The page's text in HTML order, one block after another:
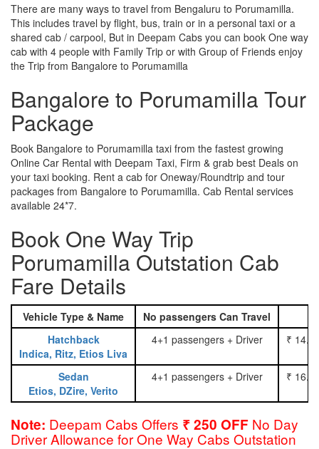
There are many ways to travel from Bengaluru to Porumamilla.
This includes travel by flight, bus, train or in a personal taxi or a
shared cab / carpool, But in Deepam Cabs you can book One way
cab with 4 people with Family Trip or with Group of Friends enjoy
the Trip from Bangalore to Porumamilla
Bangalore to Porumamilla Tour
Package
Book Bangalore to Porumamilla taxi from the fastest growing
Online Car Rental with Deepam Taxi, Firm & grab best Deals on
your taxi booking. Rent a cab for Oneway/Roundtrip and tour
packages from Bangalore to Porumamilla. Cab Rental services
available 24*7.
Book One Way Trip
Porumamilla Outstation Cab
Fare Details
Vehicle Type & Name No passengers Can Travel
Hatchback
Indica, Ritz, Etios Liva
4+1 passengers + Driver ₹
Sedan
Etios, DZire, Verito
4+1 passengers + Driver ₹
Note: Deepam Cabs Offers ₹ 250 OFF No Day
Driver Allowance for One Way Cabs Outstation